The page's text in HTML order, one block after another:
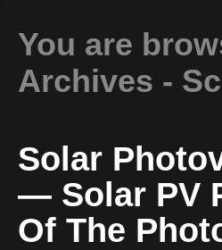
You are
Archives -
Solar
— Solar PV
Of The